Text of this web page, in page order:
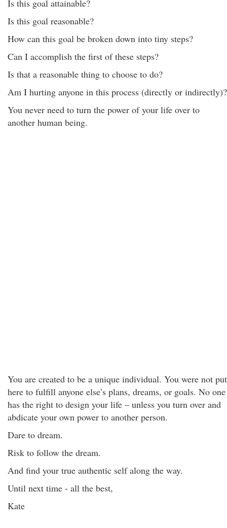
Is this goal attainable?
Is this goal reasonable?
How can this goal be broken down into tiny steps?
Can I accomplish the first of these steps?
Is that a reasonable thing to choose to do?
Am I hurting anyone in this process (directly or indirectly)?
You never need to turn the power of your life over to
another human being.
You are created to be a unique individual. You were not put
here to fulfill anyone else’s plans, dreams, or goals. No one
has the right to design your life – unless you turn over and
abdicate your own power to another person.
Dare to dream.
Risk to follow the dream.
And find your true authentic self along the way.
Until next time - all the best,
Kate